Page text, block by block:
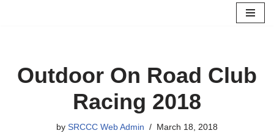
Outdoor On Road Club
Racing 2018
by SRCCC Web Admin March 18, 2018